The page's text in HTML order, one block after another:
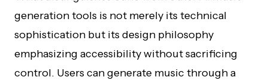
generation tools is not merely its technical
sophistication but its design philosophy
emphasizing accessibility without sacrificing
control. Users can generate music through a